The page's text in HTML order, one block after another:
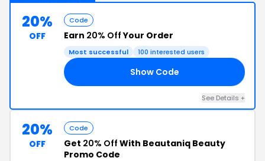
20%
OFF
Code
Earn 20% OffYour Order
Most successful 100 interested users
Show Code
See Details +
20%
OFF
Code
Get 20% Off With Beautaniq Beauty
Promo Code